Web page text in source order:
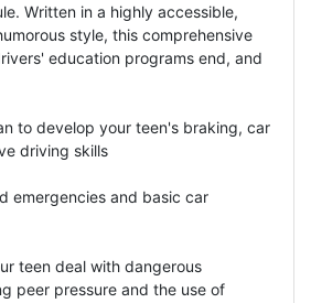
Written in a highly accessible,
style, this comprehensive
education programs end, and
to develop your teen's braking, car
driving skills
emergencies and basic car
teen deal with dangerous
peer pressure and the use of